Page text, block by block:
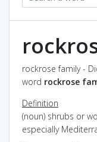
rockrose family -
word rockrose
Definition
(noun) shrubs or
especially